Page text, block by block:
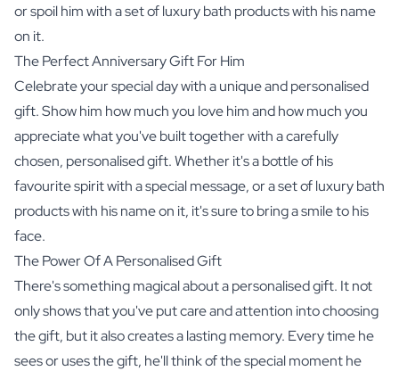
or spoil him with a set of luxury bath products with his name
on it.
The Perfect Anniversary Gift For Him
Celebrate your special day with a unique and personalised
gift. Show him how much you love him and how much you
appreciate what you've built together with a carefully
chosen, personalised gift. Whether it's a bottle of his
favourite spirit with a special message, or a set ofluxury bath
productswith his name on it, it's sure to bring a smile to his
face.
The Power Of A Personalised Gift
There's something magical about a personalised gift. It not
only shows that you've put care and attention into choosing
the gift, but it also creates a lasting memory. Every time he
sees or uses the gift, he'll think of the special moment he